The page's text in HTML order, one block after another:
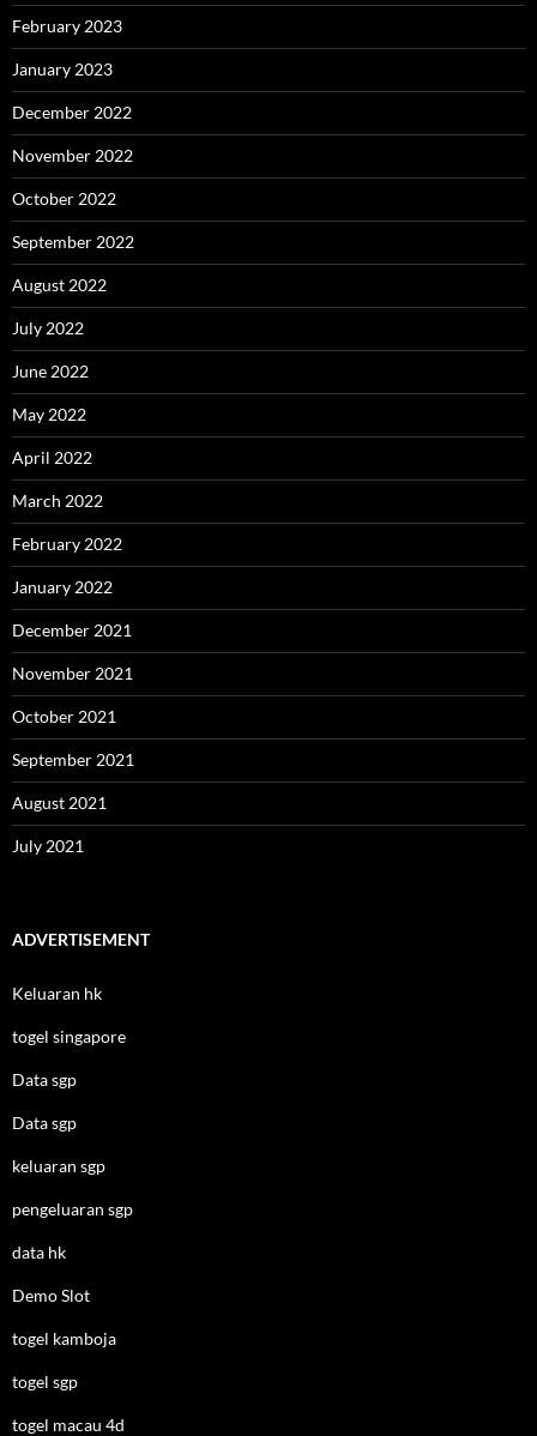
February 2023
January 2023
December 2022
November 2022
October 2022
September 2022
August 2022
July 2022
June 2022
May 2022
April 2022
March 2022
February 2022
January 2022
December 2021
November 2021
October 2021
September 2021
August 2021
July 2021
ADVERTISEMENT
Keluaran hk
togel singapore
Data sgp
Data sgp
keluaran sgp
pengeluaran sgp
data hk
Demo Slot
togel kamboja
togel sgp
togel macau 4d